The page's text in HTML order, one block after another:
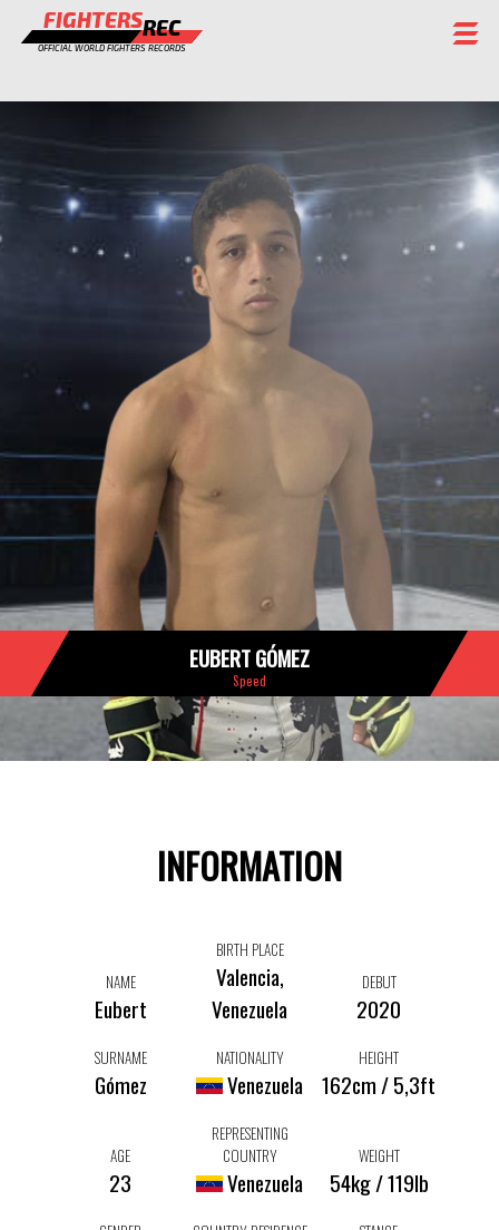
FIGHTERSREC
OFFICIAL WORLD FIGHTERS RECORDS
FIGHTERS
CHAMPIONS GALLERY
STAFF
EUBERT GÓMEZ
Speed
INFORMATION
NAME
Eubert
BIRTH PLACE
Valencia,
Venezuela
DEBUT
2020
SURNAME
Gómez
NATIONALITY
Venezuela
HEIGHT
162cm / 5,3ft
AGE
23
REPRESENTING
COUNTRY
Venezuela
WEIGHT
54kg / 119lb